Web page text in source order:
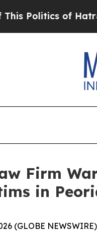
The Story
Firm
in
(GLOBE